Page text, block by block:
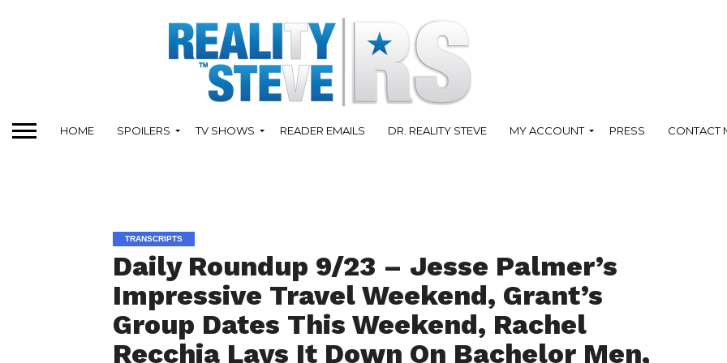
HOME SPOILERS TV SHOWS READER EMAILS DR. REALITY STEVE MY ACCOUNT PRESS CONTACT
TRANSCRIPTS
Daily Roundup 9/23 – Jesse Palmer’s
Impressive Travel Weekend, Grant’s
Group Dates This Weekend, Rachel
Recchia Lays It Down On Bachelor Men,